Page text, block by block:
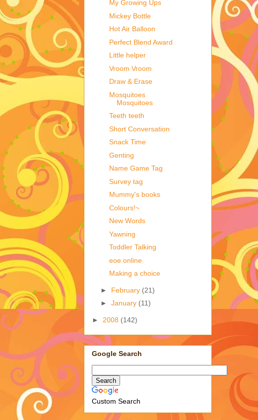
My Growing Ups
Mickey Bottle
Hot Air Balloon
Perfect Blend Award
Little helper
Vroom Vroom
Draw & Erase
Mosquitoes
Mosquitoes
Teeth teeth
Short Conversation
Snack Time
Genting
Name Game Tag
Survey tag
Mummy's books
Colours!~
New Words
Yawning
Toddler Talking
eoe online
Making a choice
► February (21)
► January (11)
► 2008 (142)
Google Search
Custom Search